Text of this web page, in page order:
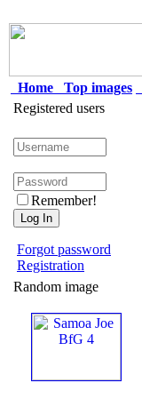
Home Top images
Registered users
Remember!
Forgot password
Registration
Random image